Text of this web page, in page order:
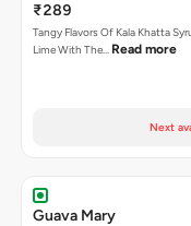
₹289
Tangy Flavors Of Kala Khatta
Lime With The… Read more
Next
Guava Mary